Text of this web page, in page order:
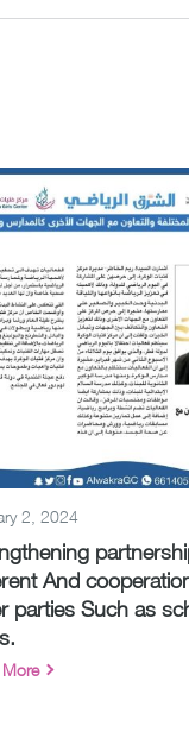
2, 2024
And
parties Such as